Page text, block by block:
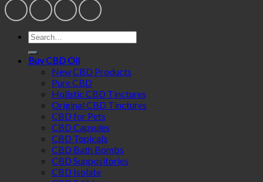
Search
for:
Buy CBD Oil
New CBD Products
Pure CBD
Holistic CBD Tinctures
Original CBD Tinctures
CBD for Pets
CBD Capsules
CBD Topicals
CBD Bath Bombs
CBD Suppositories
CBD Isolate